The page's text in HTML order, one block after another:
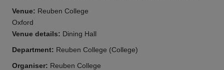
Venue: Reuben College
Oxford
Venue details: Dining Hall
Department: Reuben College (College)
Organiser: Reuben College